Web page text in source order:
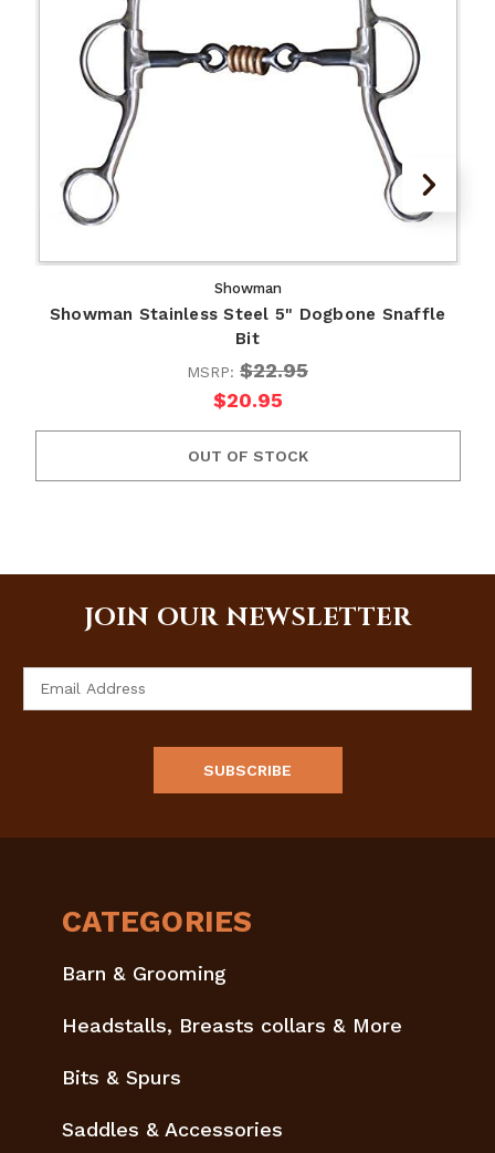
Showman
Showman Stainless Steel 5" Dogbone Snaffle
Bit
MSRP: $22.95
$20.95
OUT OF STOCK
JOIN OUR NEWSLETTER
CATEGORIES
Barn & Grooming
Headstalls, Breasts collars & More
Bits & Spurs
Saddles & Accessories